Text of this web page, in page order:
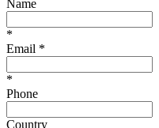
Name
*
Email *
*
Phone
Country